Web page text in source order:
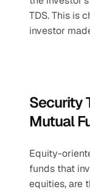
TDS. This is
investor
Security
Mutual
Equity-
funds that
equities, are